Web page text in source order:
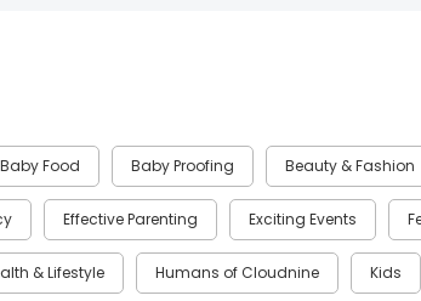
Baby Food Baby Proofing Beauty & Fashion
Effective Parenting Exciting Events
& Lifestyle Humans of Cloudnine Kids